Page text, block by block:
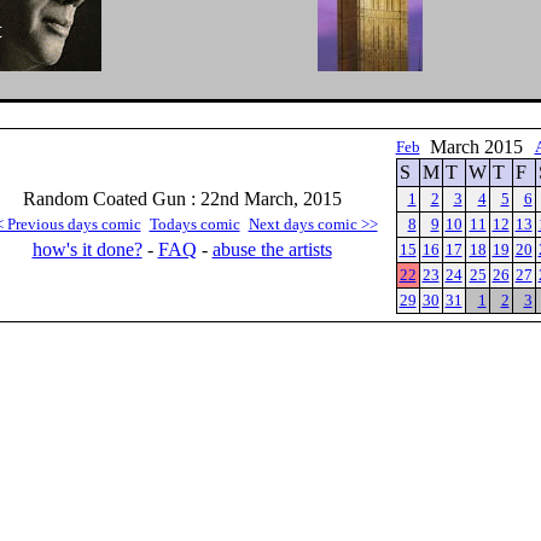
Random Coated Gun : 22nd March, 2015
Previous days comic Todays comic Next days comic >>
how's it done?- FAQ - abuse the artists
Feb March 2015
S M T W T F
1 2 3 4 5 6
8
9 10 11 12 13
15 16 17 18 19 20
22 23 24 25 26 27
29 30 31 1 2 3